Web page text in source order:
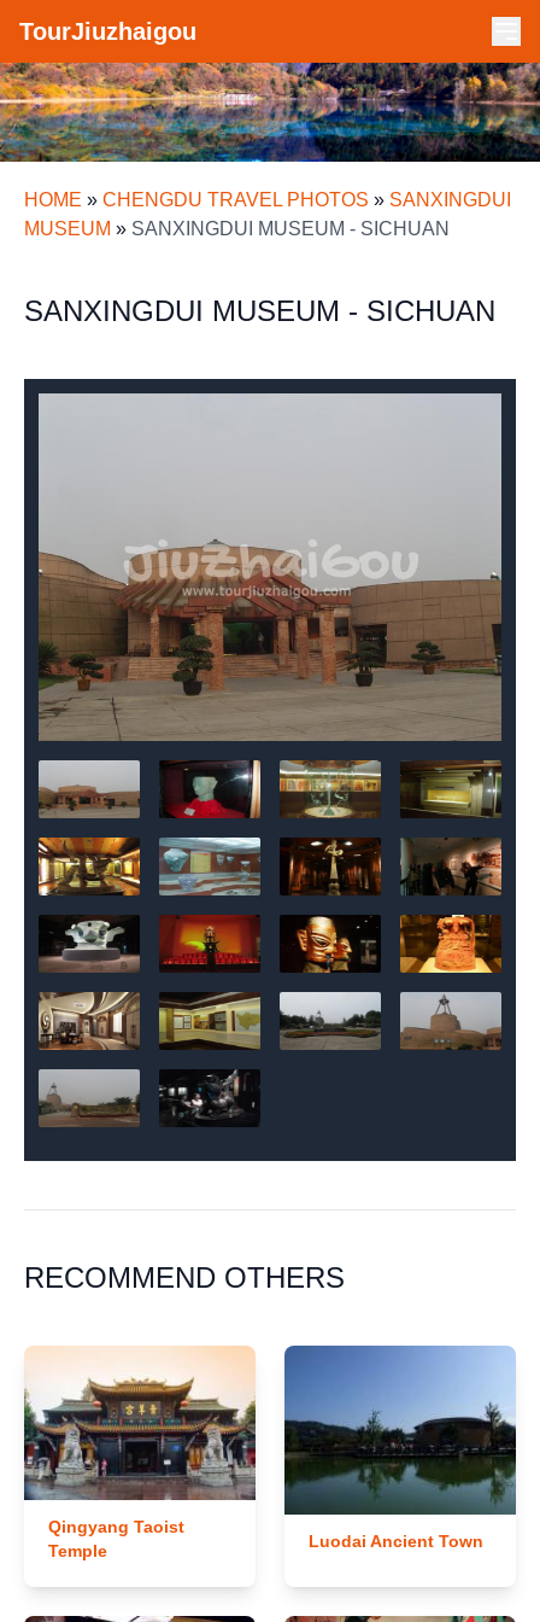
TourJiuzhaigou
HOME » CHENGDU TRAVEL PHOTOS » SANXINGDUI
MUSEUM » SANXINGDUI MUSEUM - SICHUAN
SANXINGDUI MUSEUM - SICHUAN
RECOMMEND OTHERS
Qingyang Taoist
Temple
Luodai Ancient Town